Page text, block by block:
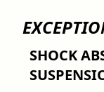
SHOCK